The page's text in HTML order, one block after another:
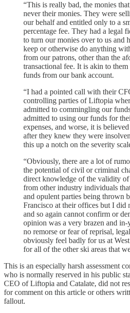
“This is really bad, the monies
never their monies. They were
our behalf and entitled only to a
percentage fee. They had a legal
to turn our monies over to us and
keep or otherwise do anything
from our patrons, other than the
transactional fee. It is akin to
funds from our bank account.
“I had a pointed call with their
controlling parties of Liftopia
admitted to commingling our
admitted to using our funds for
expenses, and worse, it is
after they knew they were
this up a notch on the severity
“Obviously, there are a lot of
the potential of civil or criminal
direct knowledge of the validity of
from other industry individuals
and opulent parties being thrown
Francisco at their offices but I did
and so again cannot confirm or
opinion was a very brazen and
no remorse or fear of reprisal,
obviously feel badly for us at
for all of the other ski areas that
This is an especially harsh assessment
who is normally reserved in his public
CEO of Liftopia and Catalate, did not
for comment on this article or others
fallout.